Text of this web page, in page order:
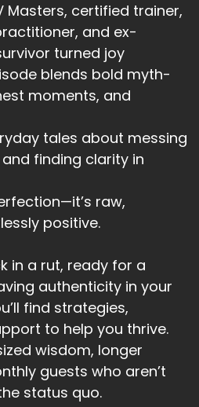
Masters, certified trainer,
and ex-
turned joy
blends bold myth-
moments, and
tales about messing
finding clarity in
raw,
positive.
in a rut, ready for a
authenticity in your
find strategies,
to help you thrive.
wisdom, longer
guests who aren’t
status quo.